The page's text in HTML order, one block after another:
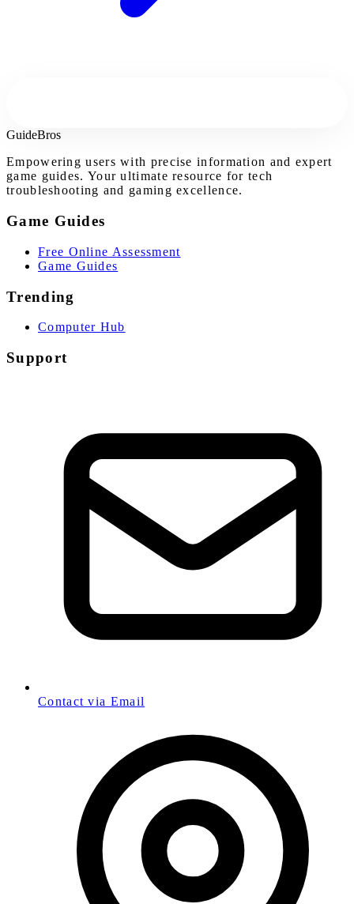
GuideBros
Empowering users with precise information and expert
game guides. Your ultimate resource for tech
troubleshooting and gaming excellence.
Game Guides
Free Online Assessment
Game Guides
Trending
Computer Hub
Support
Contact via Email